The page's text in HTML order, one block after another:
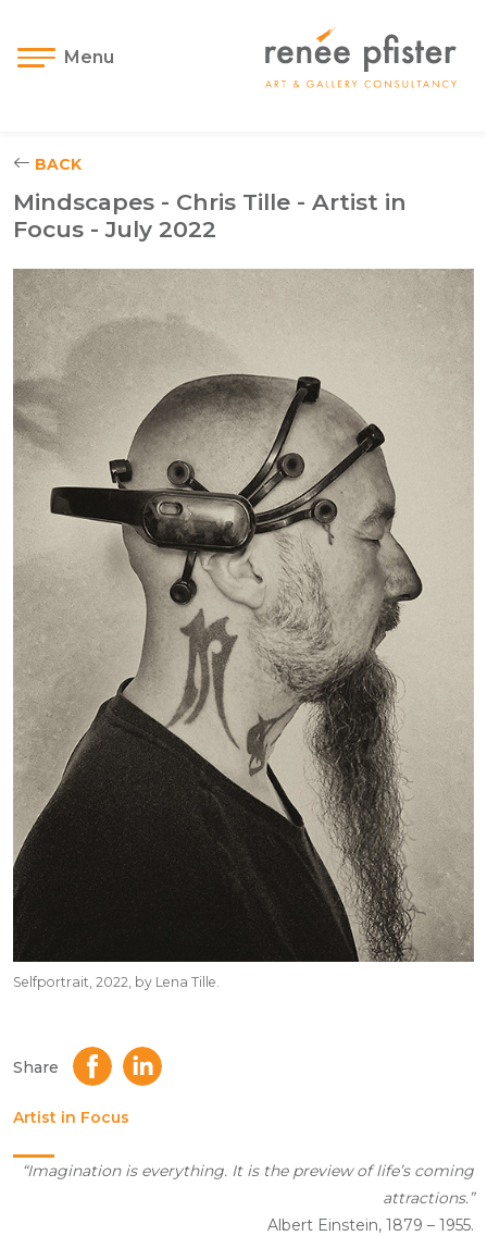
Menu
BACK
Mindscapes - Chris Tille - Artist in
Focus - July 2022
Selfportrait, 2022, by Lena Tille.
Share
Artist in Focus
“Imagination is everything. It is the preview of life’s coming
attractions.”
Albert Einstein, 1879 – 1955.